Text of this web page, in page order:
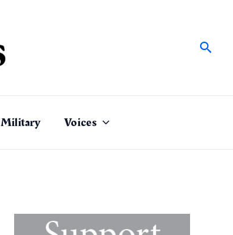
Military Voices